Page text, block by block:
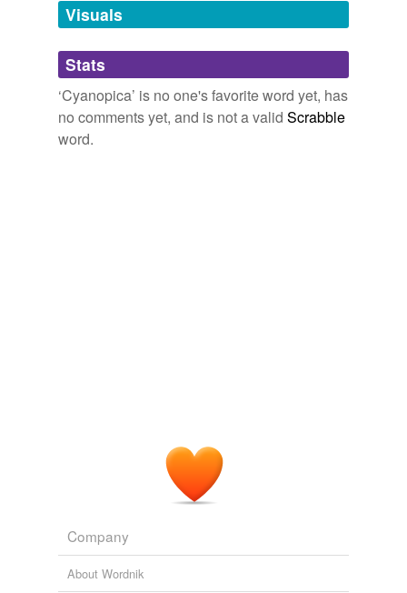
unavailable.
Adding tags is temporarily disabled while
we update our database.
Visuals
Stats
‘Cyanopica’ is no one's favorite word yet, has
no comments yet, and is not a valid Scrabble
word.
Company
About Wordnik